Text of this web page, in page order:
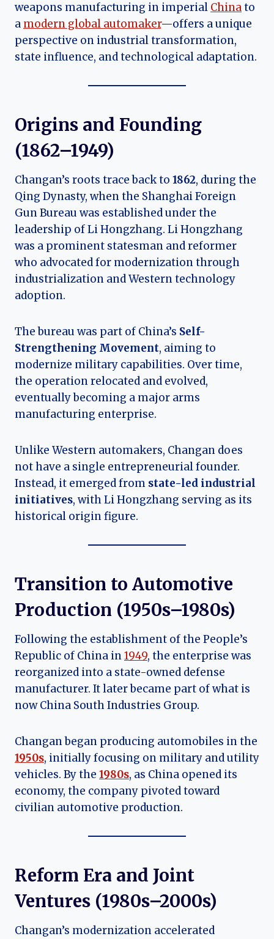
weapons manufacturing in imperial Chinato
a modern global automaker—offers a unique
perspective on industrial transformation,
state influence, and technological adaptation.
Origins and Founding
(1862–1949)
Changan’s roots trace back to 1862, during the
Qing Dynasty, when the Shanghai Foreign
Gun Bureau was established under the
leadership of Li Hongzhang. Li Hongzhang
was a prominent statesman and reformer
who advocated for modernization through
industrialization and Western technology
adoption.
The bureau was part of China’s Self-
Strengthening Movement, aiming to
modernize military capabilities. Over time,
the operation relocated and evolved,
eventually becoming a major arms
manufacturing enterprise.
Unlike Western automakers, Changan does
not have a single entrepreneurial founder.
Instead, it emerged from state-led industrial
initiatives, with Li Hongzhang serving as its
historical origin figure.
Transition to Automotive
Production (1950s–1980s)
Following the establishment of the People’s
Republic of China in1949, the enterprise was
reorganized into a state-owned defense
manufacturer. It later became part of what is
now China South Industries Group.
Changan began producing automobiles in the
1950s, initially focusing on military and utility
vehicles. By the 1980s, as China opened its
economy, the company pivoted toward
civilian automotive production.
Reform Era and Joint
Ventures (1980s–2000s)
Changan’s modernization accelerated